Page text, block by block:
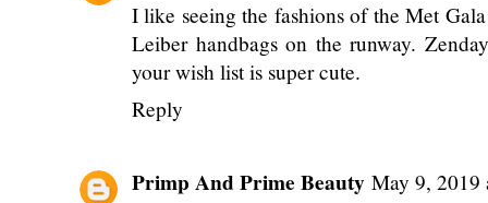
I like seeing the fashions of the Met
Leiber handbags on the runway.
your wish list is super cute.
Reply
Primp And Prime Beauty May 9, 2019